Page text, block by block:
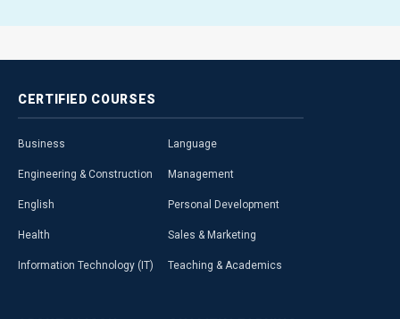
CERTIFIED COURSES
Business
Engineering & Construction
English
Health
Information Technology (IT)
Language
Management
Personal Development
Sales & Marketing
Teaching & Academics